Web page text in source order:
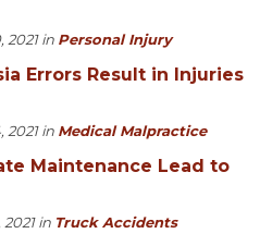
2021in Personal Injury
Errors Result in Injuries
2021in Medical Malpractice
Maintenance Lead to
in Truck Accidents